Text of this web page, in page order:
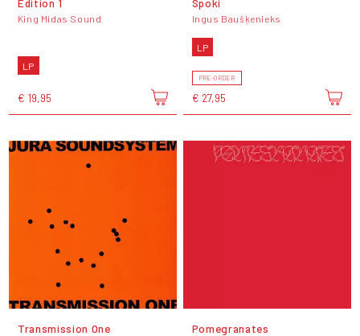
King Midas Sound
LP
€ 19,95
Ingus Baušķenieks
LP
PRE-ORDER
€ 27,95
Transmission One Pomegranates